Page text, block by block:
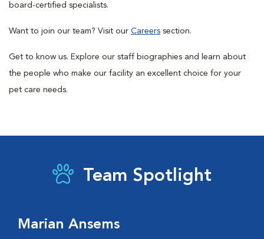
board-certified specialists.
Want to join our team? Visit our Careers section.
Get to know us. Explore our staff biographies and learn about
the people who make our facility an excellent choice for your
pet care needs.
Team Spotlight
Marian Ansems